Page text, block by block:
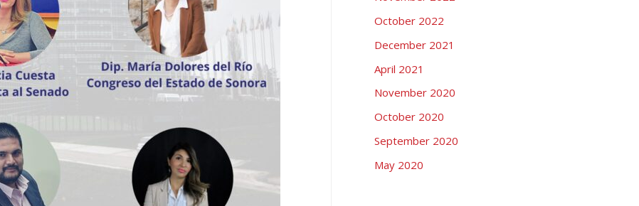
October 2022
December 2021
April 2021
November 2020
October 2020
September 2020
May 2020